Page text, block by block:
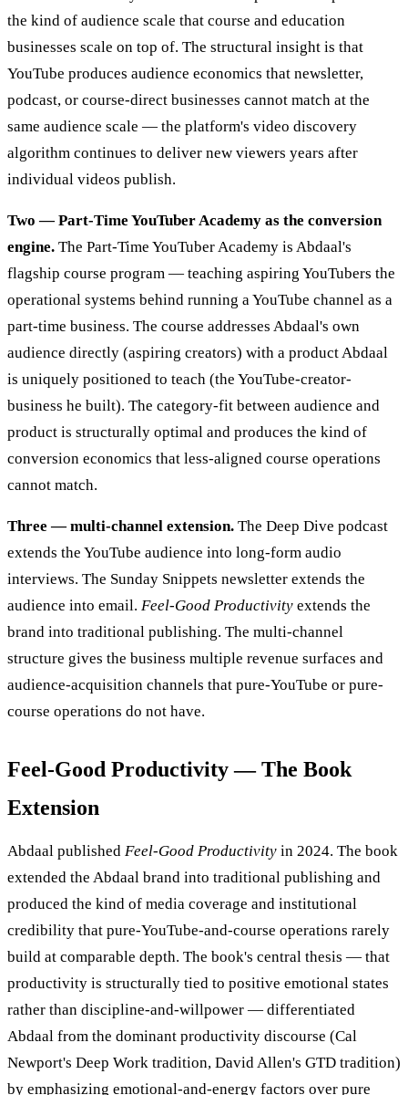
the kind of audience scale that course and education
businesses scale on top of. The structural insight is that
YouTube produces audience economics that newsletter,
podcast, or course-direct businesses cannot match at the
same audience scale — the platform's video discovery
algorithm continues to deliver new viewers years after
individual videos publish.
Two — Part-Time YouTuber Academy as the conversion
engine. The Part-Time YouTuber Academy is Abdaal's
flagship course program — teaching aspiring YouTubers the
operational systems behind running a YouTube channel as a
part-time business. The course addresses Abdaal's own
audience directly (aspiring creators) with a product Abdaal
is uniquely positioned to teach (the YouTube-creator-
business he built). The category-fit between audience and
product is structurally optimal and produces the kind of
conversion economics that less-aligned course operations
cannot match.
Three — multi-channel extension. The Deep Dive podcast
extends the YouTube audience into long-form audio
interviews. The Sunday Snippets newsletter extends the
audience into email. Feel-Good Productivity extends the
brand into traditional publishing. The multi-channel
structure gives the business multiple revenue surfaces and
audience-acquisition channels that pure-YouTube or pure-
course operations do not have.
Feel-Good Productivity — The Book
Extension
Abdaal published Feel-Good Productivity in 2024. The book
extended the Abdaal brand into traditional publishing and
produced the kind of media coverage and institutional
credibility that pure-YouTube-and-course operations rarely
build at comparable depth. The book's central thesis — that
productivity is structurally tied to positive emotional states
rather than discipline-and-willpower — differentiated
Abdaal from the dominant productivity discourse (Cal
Newport's Deep Work tradition, David Allen's GTD tradition)
by emphasizing emotional-and-energy factors over pure